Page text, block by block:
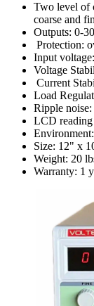
Two level of
coarse and
Outputs: 0-
Protection:
Input
Voltage
Current
Load
Ripple
LCD
Size: 12" x
Weight: 20
Warranty: 1